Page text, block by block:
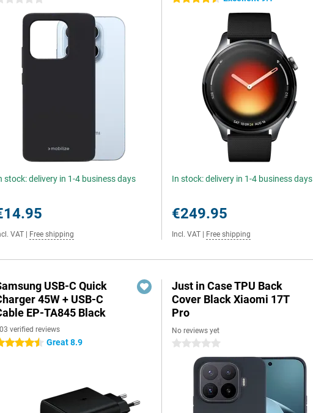
stock: delivery in 1-4 business days
VAT Free shipping
In stock: delivery in 1-4 business days
€249.95
Incl. VAT Free shipping
USB-C Quick
45W + USB-C
EP-TA845 Black
verified reviews
stars Great 8.9
Just in Case TPU Back
Cover Black Xiaomi 17T
Pro
No reviews yet
0 stars